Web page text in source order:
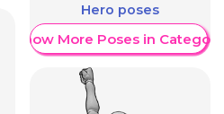
Hero poses
Show More Poses in Category